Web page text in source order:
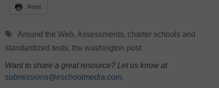
Print
Tags
Around the Web, Assessments, charter schools and
standardized tests, the washington post
Want to share a great resource? Let us know at
submissions@eschoolmedia.com.